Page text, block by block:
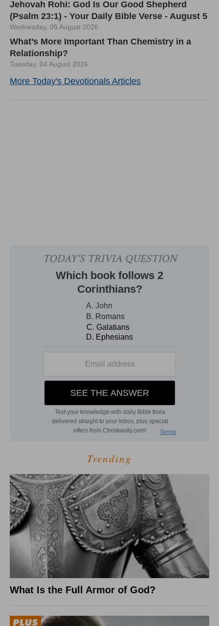
Jehovah Rohi: God Is Our Good Shepherd
(Psalm 23:1) - Your Daily Bible Verse - August 5
Wednesday, 05 August 2026
What’s More Important Than Chemistry in a
Relationship?
Tuesday, 04 August 2026
More Today's Devotionals Articles
Trending
What Is the Full Armor of God?